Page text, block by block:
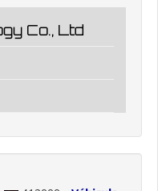
Co., Ltd